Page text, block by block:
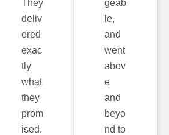
They
deliv
ered
exac
tly
what
they
prom
ised.
geab
le,
and
went
abov
e
and
beyo
nd to